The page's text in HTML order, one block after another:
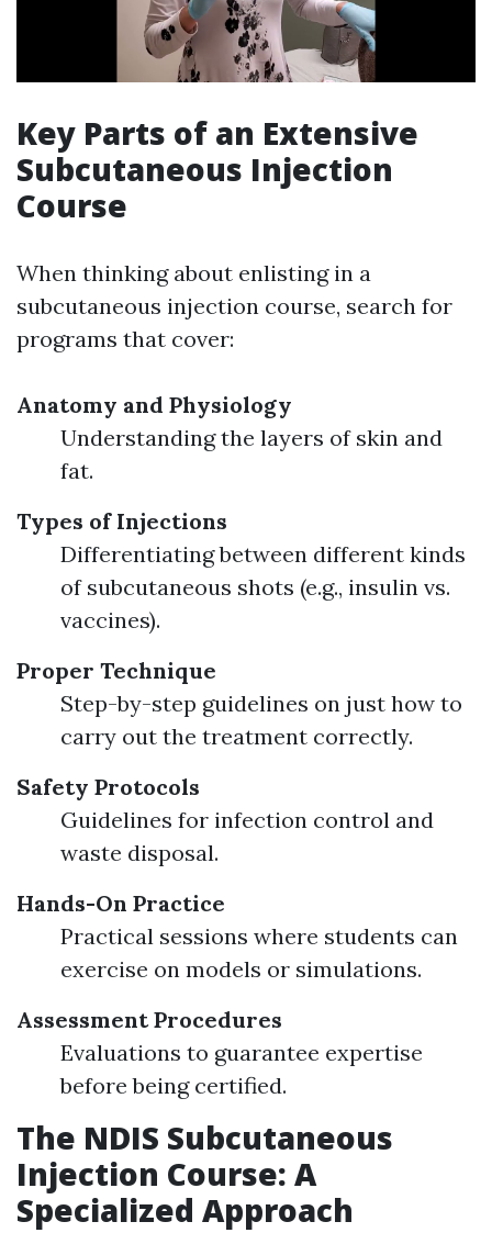
Key Parts of an Extensive
Subcutaneous Injection
Course
When thinking about enlisting in a
subcutaneous injection course, search for
programs that cover:
Anatomy and Physiology
Understanding the layers of skin and
fat.
Types of Injections
Differentiating between different kinds
of subcutaneous shots (e.g., insulin vs.
vaccines).
Proper Technique
Step-by-step guidelines on just how to
carry out the treatment correctly.
Safety Protocols
Guidelines for infection control and
waste disposal.
Hands-On Practice
Practical sessions where students can
exercise on models or simulations.
Assessment Procedures
Evaluations to guarantee expertise
before being certified.
The NDIS Subcutaneous
Injection Course: A
Specialized Approach